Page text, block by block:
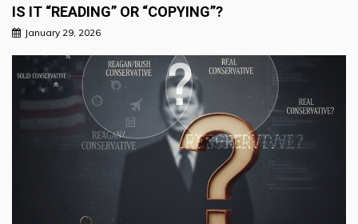
IS IT “READING” OR “COPYING”?
January 29, 2026